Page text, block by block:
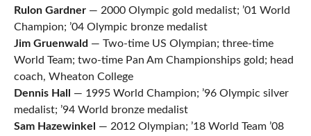
Rulon Gardner— 2000 Olympic gold medalist; ’01 World
Champion; ’04 Olympic bronze medalist
Jim Gruenwald — Two-time US Olympian; three-time
World Team; two-time Pan Am Championships gold; head
coach, Wheaton College
Dennis Hall
— 1995 World Champion; ’96 Olympic silver
medalist; ’94 World bronze medalist
Sam Hazewinkel
— 2012 Olympian; ’18 World Team ’08